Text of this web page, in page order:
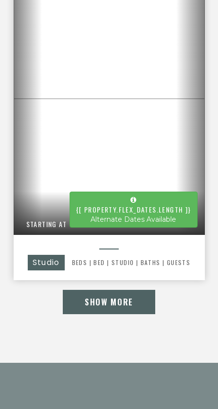
STARTING AT
{[ PROPERTY.FLEX_DATES.LENGTH ]}
Alternate Dates Available
Studio BEDS |BED| STUDIO | BATHS | GUESTS
SHOW MORE